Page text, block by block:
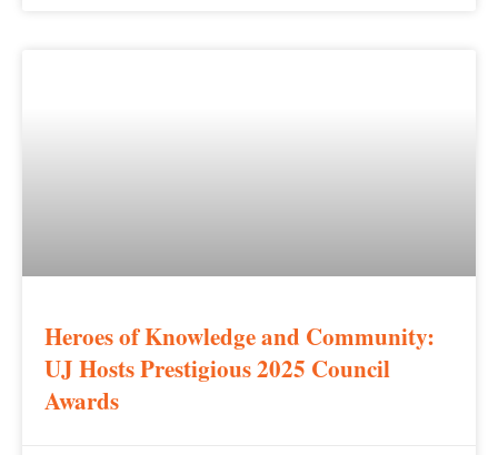
Heroes of Knowledge and Community:
UJ Hosts Prestigious 2025 Council
Awards